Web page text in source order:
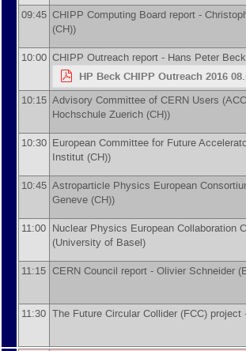
09:45 CHIPP Computing Board report -
(CH))
10:00 CHIPP Outreach report - Hans Peter Beck
HP Beck CHIPP Outreach 2016
10:15 Advisory Committee of CERN Users
Hochschule Zuerich (CH))
10:30 European Committee for Future
Institut (CH))
10:45 Astroparticle Physics European
Geneve (CH))
11:00 Nuclear Physics European Collaboration
(University of Basel)
11:15 CERN Council report - Olivier Schneider (
11:30 The Future Circular Collider (FCC) project